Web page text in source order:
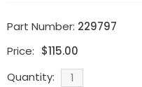
Part Number: 229797
Price: $115.00
Quantity: